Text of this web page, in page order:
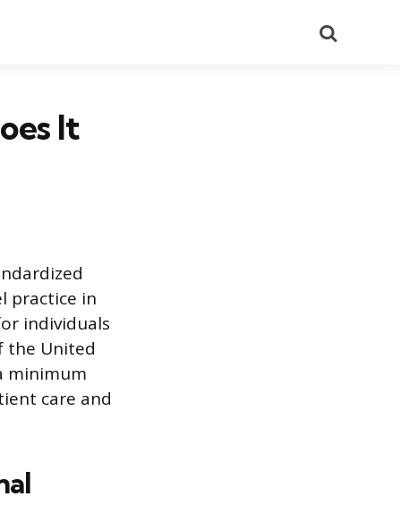
It
practice in
individuals
the United
minimum
care and